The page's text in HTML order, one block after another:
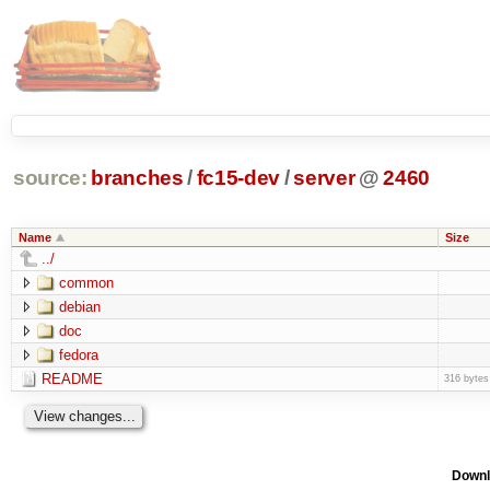
source: branches /fc15-dev/server @ 2460
Name Size
../
common
debian
doc
fedora
README
316 bytes